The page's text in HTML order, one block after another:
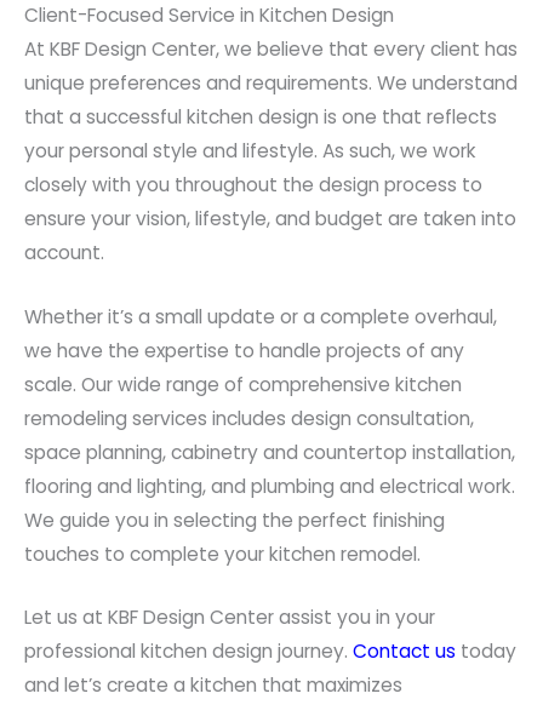
Client-Focused Service in Kitchen Design
At KBF Design Center, we believe that every client has
unique preferences and requirements. We understand
that a successful kitchen design is one that reflects
your personal style and lifestyle. As such, we work
closely with you throughout the design process to
ensure your vision, lifestyle, and budget are taken into
account.
Whether it’s a small update or a complete overhaul,
we have the expertise to handle projects of any
scale. Our wide range of comprehensive kitchen
remodeling services includes design consultation,
space planning, cabinetry and countertop installation,
flooring and lighting, and plumbing and electrical work.
We guide you in selecting the perfect finishing
touches to complete your kitchen remodel.
Let us at KBF Design Center assist you in your
professional kitchen design journey. Contact us today
and let’s create a kitchen that maximizes